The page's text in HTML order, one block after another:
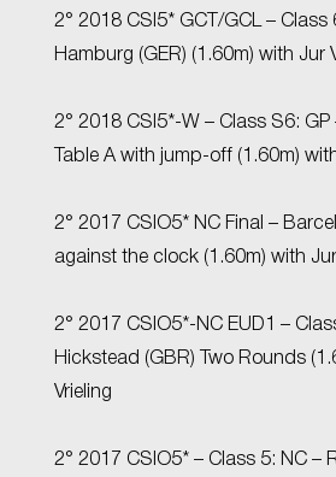
2° 2018 CSI5* GCT/GCL – Class
Hamburg (GER) (1.60m) with Jur
2° 2018 CSI5*-W – Class S6: GP
Table A with jump-off (1.60m)
2° 2017 CSIO5* NC Final –
against the clock (1.60m) with Jur
2° 2017 CSIO5*-NC EUD1 –
Hickstead (GBR) Two Rounds
Vrieling
2° 2017 CSIO5* – Class 5: NC –